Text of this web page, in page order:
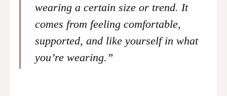
wearing a certain size or trend. It
comes from feeling comfortable,
supported, and like yourself in what
you’re wearing.”